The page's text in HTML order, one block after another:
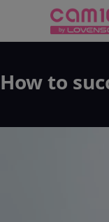
How to